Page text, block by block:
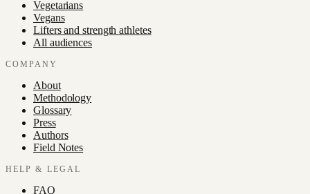
Vegetarians
Vegans
Lifters and strength athletes
All audiences
COMPANY
About
Methodology
Glossary
Press
Authors
Field Notes
HELP & LEGAL
FAQ